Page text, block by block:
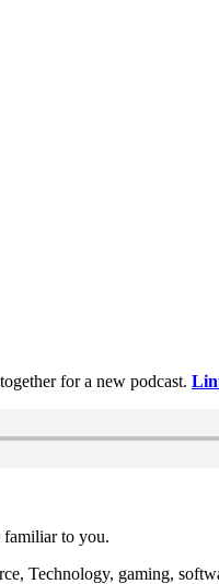
for a new podcast.
familiar to you.
Technology, gaming,